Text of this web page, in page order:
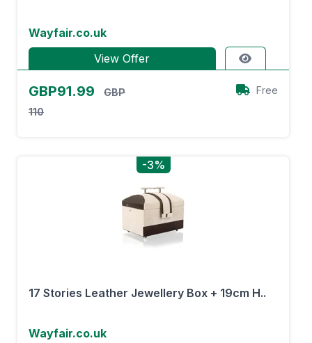
Wayfair.co.uk
View Offer
GBP91.99
GBP
110
Free
-3%
17 Stories Leather Jewellery Box + 19cm H..
Wayfair.co.uk